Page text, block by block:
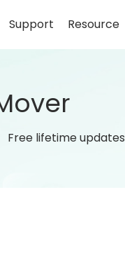
Support Resource
Free lifetime updates